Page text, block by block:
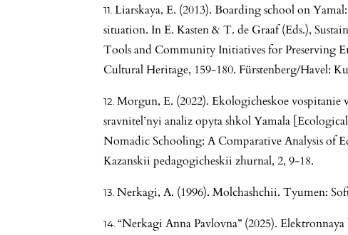
Liarskaya, E. (2013). Boarding school on
situation. In E. Kasten & T. de Graaf (Eds.),
Tools and Community Initiatives for Preserving
Cultural Heritage, 159-180. Fürstenberg/Havel:
Morgun, E. (2022). Ekologicheskoe
sravnitel’nyi analiz opyta shkol Yamala
Nomadic Schooling: A Comparative Analysis of
Kazanskii pedagogicheskii zhurnal, 2, 9-18.
Nerkagi, A. (1996). Molchashchii. Tyumen:
“Nerkagi Anna Pavlovna” (2025).